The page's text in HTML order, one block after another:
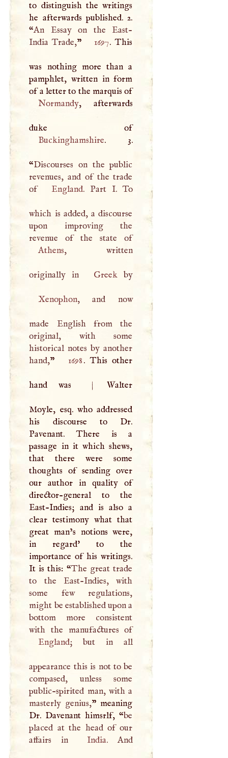
to distinguish the writings
he afterwards published. 2.
“An Essay on the East-
India Trade,” 1697. This
was nothing more than a
pamphlet, written in form
of a letter to the marquis of
Normandy, afterwards
duke of
Buckinghamshire. 3.
“Discourses on the public
revenues, and of the trade
of
England. Part I. To
which is added, a discourse
upon improving the
revenue of the state of
Athens, written
originally in Greek by
Xenophon, and now
made English from the
original, with some
historical notes by another
hand,” 1698. This other
hand was | Walter
Moyle, esq. who addressed
his discourse to Dr.
Pavenant. There is a
passage in it which shews,
that there were some
thoughts of sending over
our author in quality of
director-general to the
East-Indies; and is also a
clear testimony what that
great man’s notions were,
in regard' to the
importance of his writings.
It is this: “The great trade
to the East-Indies, with
some few regulations,
might be established upon a
bottom more consistent
with the manufactures of
England; but in all
appearance this is not to be
compased, unless some
public-spirited man, with a
masterly genius,” meaning
Dr. Davenant himsrlf, “be
placed at the head of our
affairs in
India. And